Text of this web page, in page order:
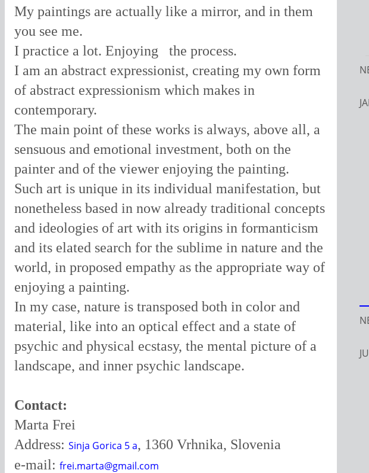
My paintings are actually like a mirror, and in them
you see me.
I practice a lot. Enjoying
the process.
I am an abstract expressionist, creating my own form
of abstract expressionism which makes in
contemporary.
The main point of these works is always, above all, a
sensuous and emotional investment, both on the
painter and of the viewer enjoying the painting.
Such art is unique in its individual manifestation, but
nonetheless based in now already traditional concepts
and ideologies of art with its origins in formanticism
and its elated search for the sublime in nature and the
world, in proposed empathy as the appropriate way of
enjoying a painting.
In my case, nature is transposed both in color and
material, like into an optical effect and a state of
psychic and physical ecstasy, the mental picture of a
landscape, and inner psychic landscape.
Contact:
Marta Frei
Address: Sinja Gorica 5 a, 1360 Vrhnika, Slovenia
e-mail: frei.marta@gmail.com